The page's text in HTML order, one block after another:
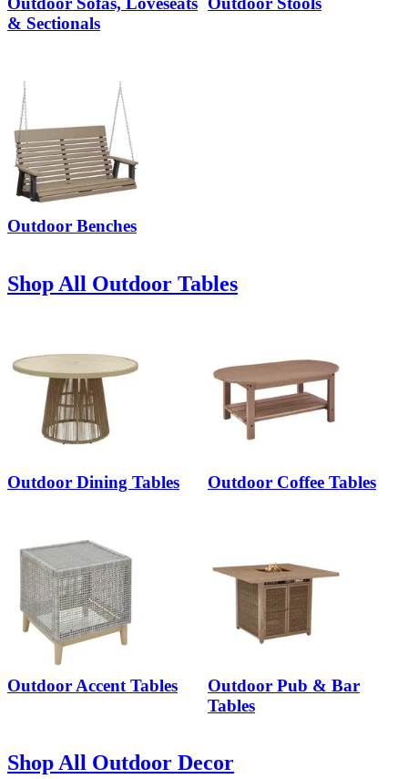
& Sectionals
Outdoor Benches
Shop All Outdoor Tables
Outdoor Dining Tables Outdoor Coffee Tables
Outdoor Accent Tables
Outdoor Pub & Bar
Tables
Shop All Outdoor Decor